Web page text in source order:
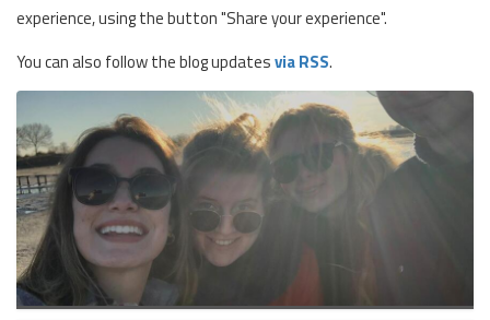
experience, using the button "Share your experience".
You can also follow the blog updatesvia RSS.